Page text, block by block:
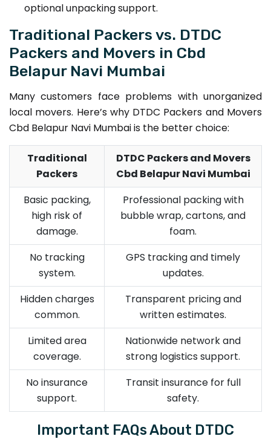
optional unpacking support.
Traditional Packers vs. DTDC
Packers and Movers in Cbd
Belapur Navi Mumbai
Many customers face problems with unorganized
local movers. Here’s why DTDC Packers and Movers
Cbd Belapur Navi Mumbai is the better choice:
Traditional
Packers
DTDC Packers and Movers
Cbd Belapur Navi Mumbai
Basic packing,
high risk of
damage.
Professional packing with
bubble wrap, cartons, and
foam.
No tracking
system.
GPS tracking and timely
updates.
Hidden charges
common.
Transparent pricing and
written estimates.
Limited area
coverage.
Nationwide network and
strong logistics support.
No insurance
support.
Transit insurance for full
safety.
Important FAQs About DTDC